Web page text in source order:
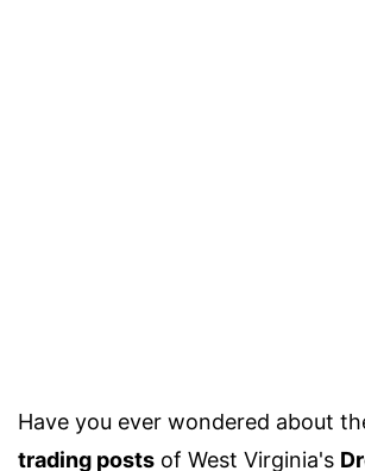
Have you ever wondered about
trading posts of West Virginia's